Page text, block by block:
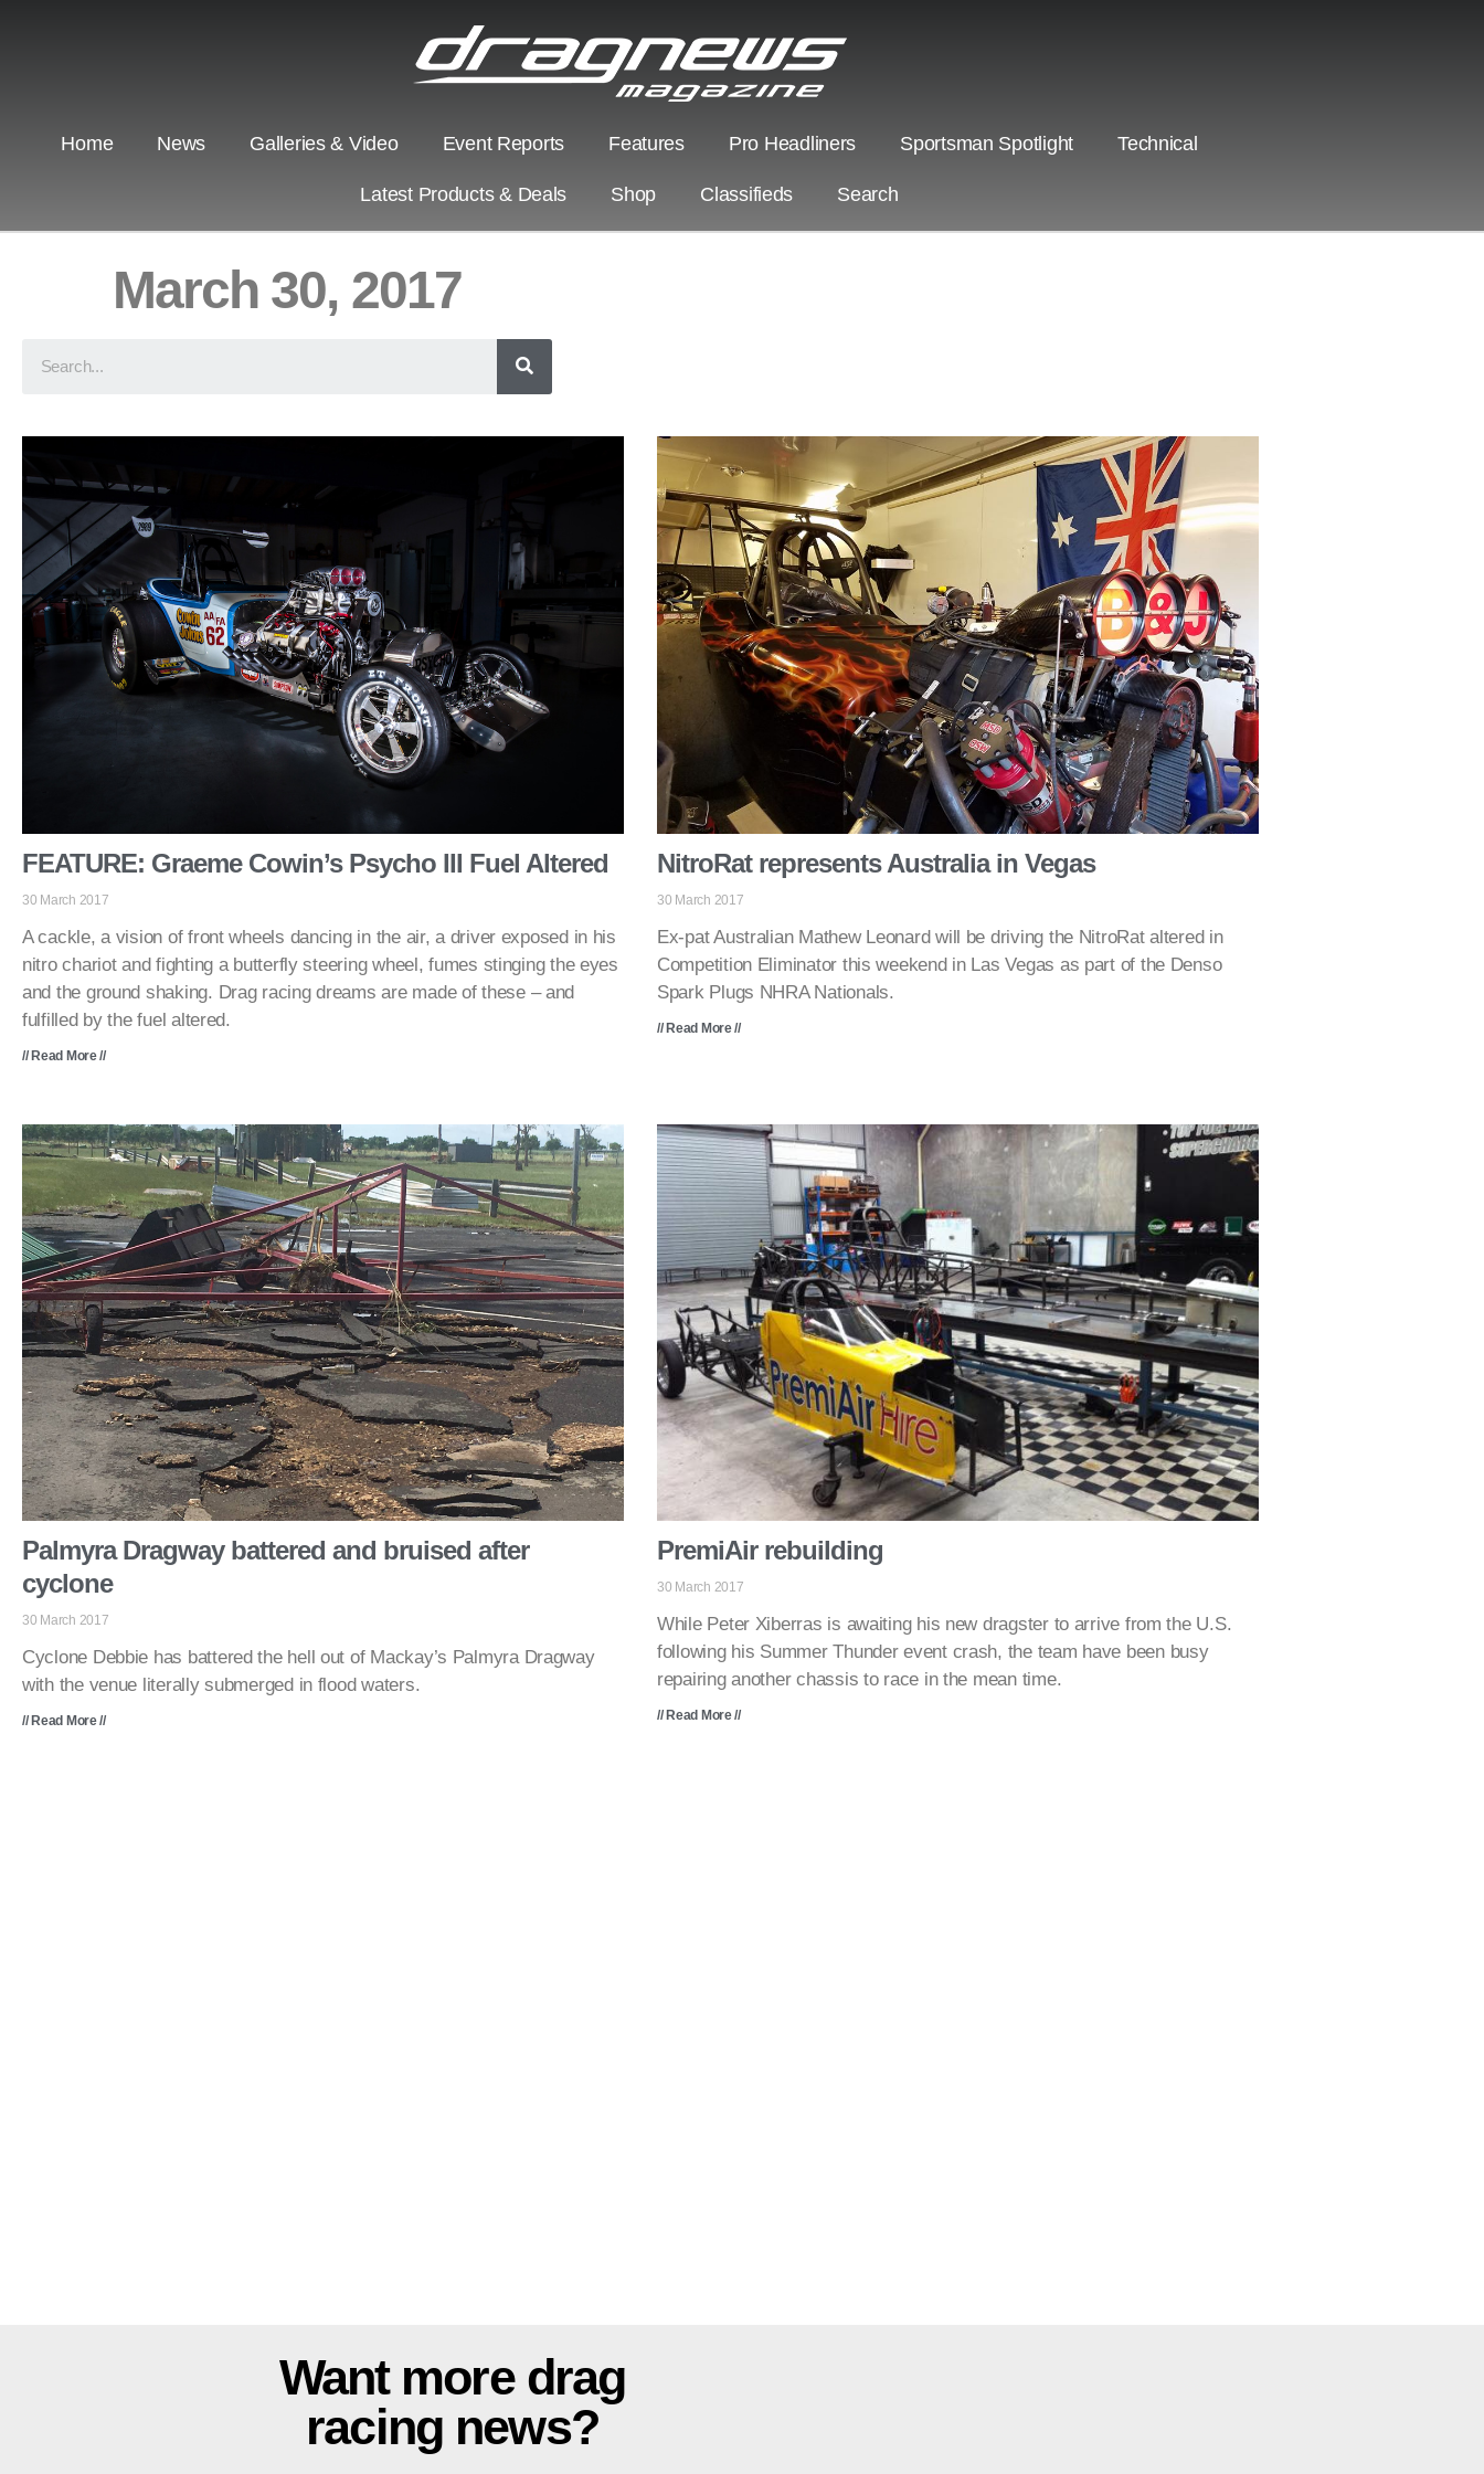
Home News Galleries & Video Event Reports Features Pro Headliners Sportsman Spotlight Technical
Latest Products & Deals Shop Classifieds Search
March 30, 2017
FEATURE: Graeme Cowin’s Psycho III Fuel Altered
30 March 2017
A cackle, a vision of front wheels dancing in the air, a driver exposed in his
nitro chariot and fighting a butterfly steering wheel, fumes stinging the eyes
and the ground shaking. Drag racing dreams are made of these – and
fulfilled by the fuel altered.
// Read More //
NitroRat represents Australia in Vegas
30 March 2017
Ex-pat Australian Mathew Leonard will be driving the NitroRat altered in
Competition Eliminator this weekend in Las Vegas as part of the Denso
Spark Plugs NHRA Nationals.
// Read More //
Palmyra Dragway battered and bruised after
cyclone
30 March 2017
Cyclone Debbie has battered the hell out of Mackay’s Palmyra Dragway
with the venue literally submerged in flood waters.
// Read More //
PremiAir rebuilding
30 March 2017
While Peter Xiberras is awaiting his new dragster to arrive from the U.S.
following his Summer Thunder event crash, the team have been busy
repairing another chassis to race in the mean time.
// Read More //
Want more drag
racing news?